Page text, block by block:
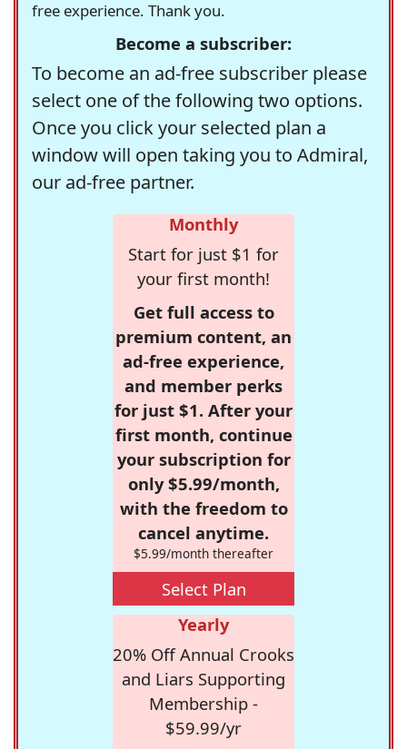
free experience. Thank you.
Become a subscriber:
To become an ad-free subscriber please
select one of the following two options.
Once you click your selected plan a
window will open taking you to Admiral,
our ad-free partner.
Monthly
Start for just $1 for
your first month!
Get full access to
premium content, an
ad-free experience,
and member perks
for just $1. After your
first month, continue
your subscription for
only $5.99/month,
with the freedom to
cancel anytime.
$5.99/month thereafter
Select Plan
Yearly
20% Off Annual Crooks
and Liars Supporting
Membership -
$59.99/yr